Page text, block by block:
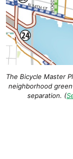
The Bicycle Master
neighborhood
separation. (